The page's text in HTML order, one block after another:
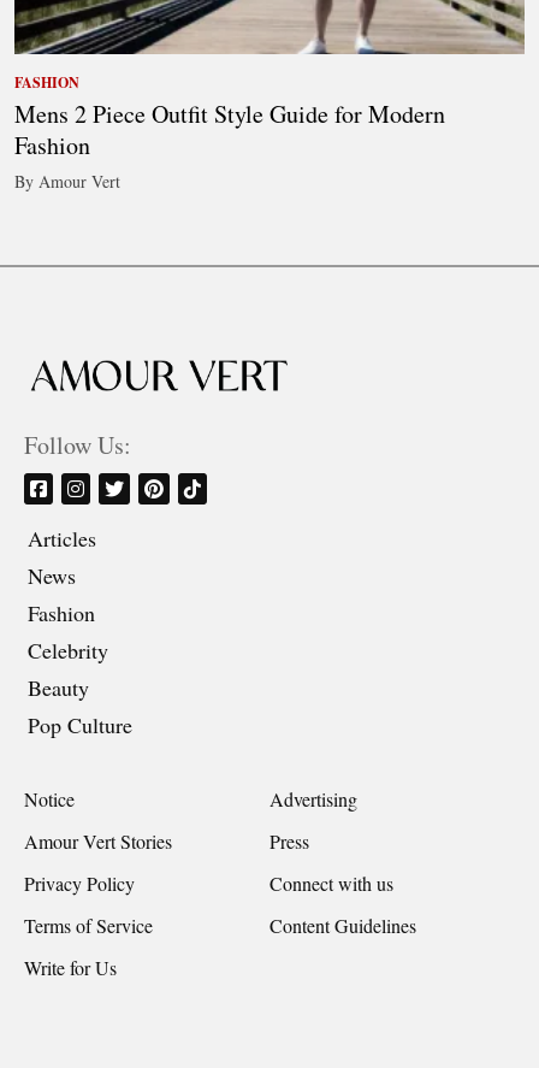
FASHION
Mens 2 Piece Outfit Style Guide for Modern
Fashion
By Amour Vert
Follow Us:
Articles
News
Fashion
Celebrity
Beauty
Pop Culture
Notice
Advertising
Amour Vert Stories
Press
Privacy Policy
Connect with us
Terms of Service
Content Guidelines
Write for Us